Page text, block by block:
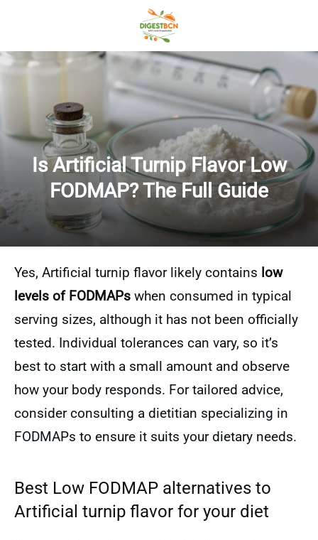
Is Artificial Turnip Flavor Low
FODMAP? The Full Guide
Yes, Artificial turnip flavor likely contains low
levels of FODMAPs when consumed in typical
serving sizes, although it has not been officially
tested. Individual tolerances can vary, so it’s
best to start with a small amount and observe
how your body responds. For tailored advice,
consider consulting a dietitian specializing in
FODMAPs to ensure it suits your dietary needs.
Best Low FODMAP alternatives to
Artificial turnip flavor for your diet